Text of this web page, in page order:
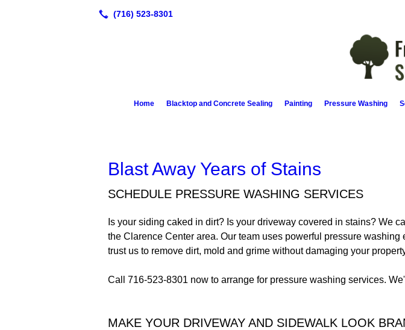
Home Blacktop and Concrete Sealing Painting Pressure Washing
Blast Away Years of Stains
SCHEDULE PRESSURE WASHING SERVICES
Is your siding caked in dirt? Is your driveway covered in stains? We
the Clarence Center area. Our team uses powerful pressure
trust us to remove dirt, mold and grime without damaging your
Call 716-523-8301 now to arrange for pressure washing services.
MAKE YOUR DRIVEWAY AND SIDEWALK LOOK